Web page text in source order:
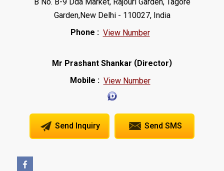
Garden,New Delhi - 110027, India
Phone : View Number
Mr Prashant Shankar (Director)
Mobile : View Number
Send Inquiry Send SMS